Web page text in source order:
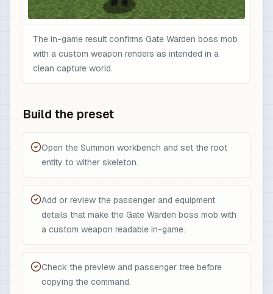
The in-game result confirms Gate Warden boss mob
with a custom weapon renders as intended in a
clean capture world.
Build the preset
Open the Summon workbench and set the root
entity to wither skeleton.
Add or review the passenger and equipment
details that make the Gate Warden boss mob with
a custom weapon readable in-game.
Check the preview and passenger tree before
copying the command.